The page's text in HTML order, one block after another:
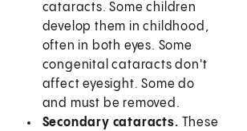
cataracts. Some children
develop them in childhood,
often in both eyes. Some
congenital cataracts don't
affect eyesight. Some do
and must be removed.
Secondary cataracts. These